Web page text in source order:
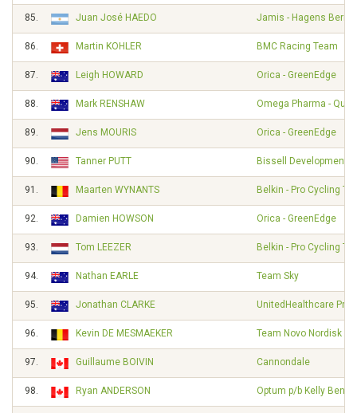
85. Juan José HAEDO Jamis - Hagens
86. Martin KOHLER BMC Racing Team
87. Leigh HOWARD Orica - GreenEdge
88. Mark RENSHAW Omega Pharma -
89. Jens MOURIS Orica - GreenEdge
90. Tanner PUTT Bissell Development
91. Maarten WYNANTS Belkin - Pro Cycling
92. Damien HOWSON Orica - GreenEdge
93. Tom LEEZER Belkin - Pro Cycling
94. Nathan EARLE Team Sky
95. Jonathan CLARKE UnitedHealthcare Pro
96. Kevin DE MESMAEKER Team Novo Nordisk
97. Guillaume BOIVIN Cannondale
98. Ryan ANDERSON Optum p/b Kelly